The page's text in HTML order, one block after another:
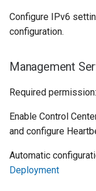
Configure IPv6
configuration.
Management
Required permission:
Enable Control
and configure
Automatic
Deployment